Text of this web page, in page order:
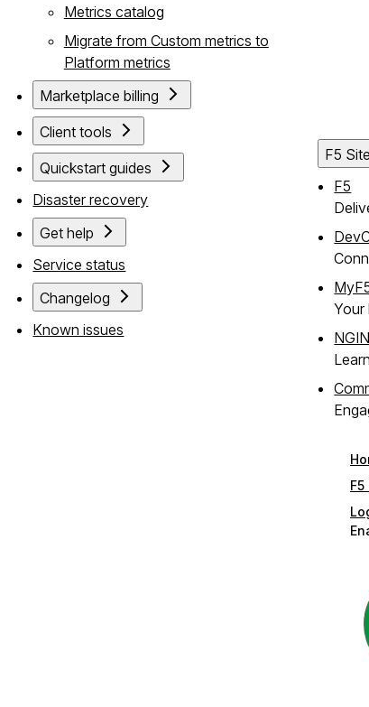
Metrics catalog
Migrate from Custom metrics to
Platform metrics
Marketplace billing
Client tools
Quickstart guides
Disaster recovery
Get help
Service status
Changelog
Known issues
F5
F5
Your